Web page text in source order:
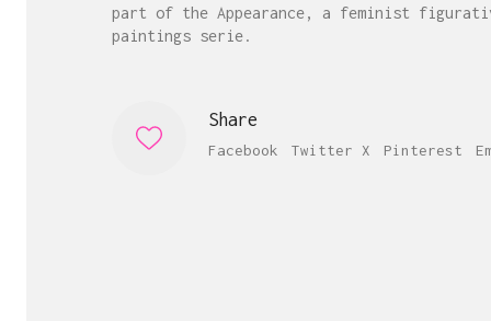
part of the Appearance, a feminist
paintings serie.
Share
Facebook Twitter X Pinterest